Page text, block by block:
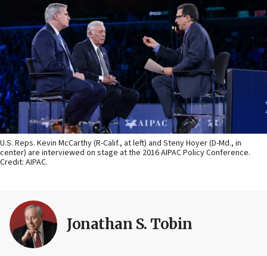
U.S. Reps. Kevin McCarthy (R-Calif., at left) and Steny Hoyer (D-Md., in
center) are interviewed on stage at the 2016 AIPAC Policy Conference.
Credit: AIPAC.
Jonathan S. Tobin